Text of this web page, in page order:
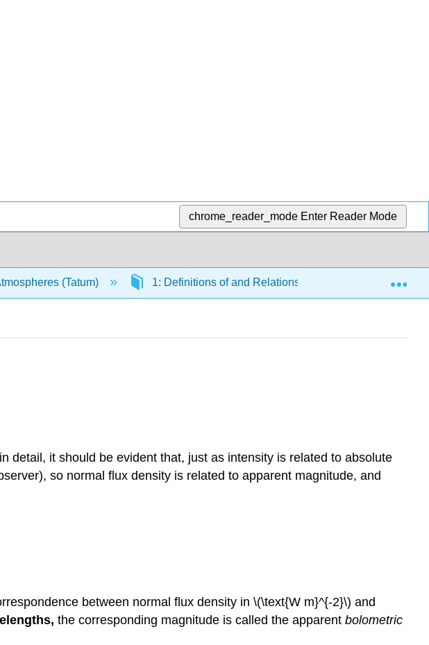
chrome_reader_mode Enter Reader Mode
(Tatum) 1: Definitions of and Relations between Quantities
detail, it should be evident that, just as intensity is related to absolute
so normal flux density is related to apparent magnitude, and
between normal flux density in \(\text{W m}^{-2}\) and
the corresponding magnitude is called the apparent bolometric